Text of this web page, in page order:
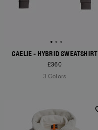
CAELIE - HYBRID SWEATSHIRT
£360
3 Colors
NEW ARRIVALS